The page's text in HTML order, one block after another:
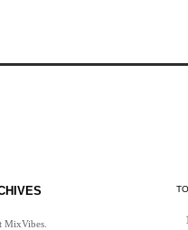
MixVibes.